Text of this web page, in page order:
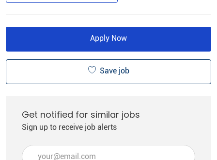
Apply Now
Save job
Get notified for similar jobs
Sign up to receive job alerts
Enter Email address (Required)